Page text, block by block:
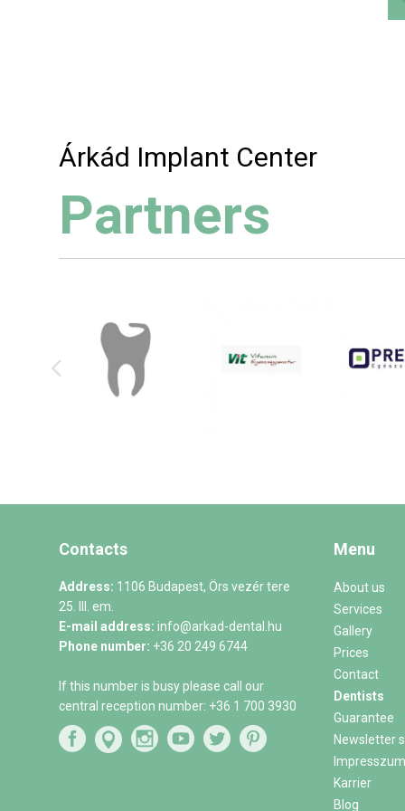
Árkád Implant Center
Partners
Contacts
Address: 1106 Budapest, Örs vezér tere
25. III. em.
E-mail address: info@arkad-dental.hu
Phone number: +36 20 249 6744
If this number is busy please call our
central reception number: +36 1 700 3930
Menu
About us
Services
Gallery
Prices
Contact
Dentists
Guarantee
Newsletter
Impresszum
Karrier
Blog